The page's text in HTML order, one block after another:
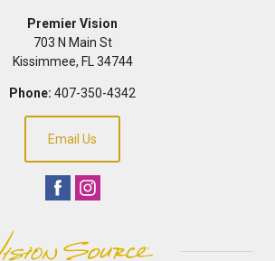
Premier Vision
703 N Main St
Kissimmee, FL 34744
Phone: 407-350-4342
Email Us